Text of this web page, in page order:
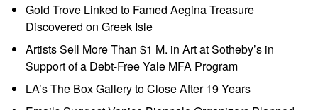
Gold Trove Linked to Famed Aegina Treasure
Discovered on Greek Isle
Artists Sell More Than $1 M. in Art at Sotheby’s in
Support of a Debt-Free Yale MFA Program
LA’s The Box Gallery to Close After 19 Years